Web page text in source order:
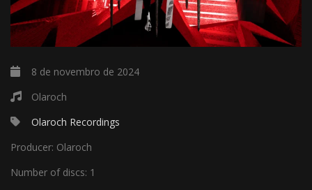
8 de novembro de 2024
Olaroch
Olaroch Recordings
Producer: Olaroch
Number of discs: 1